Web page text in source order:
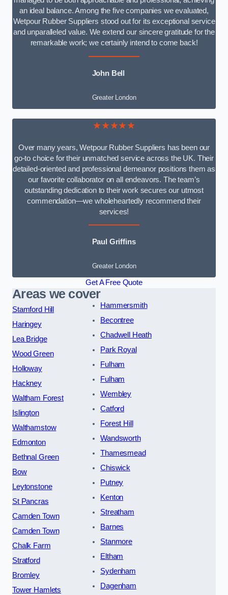
an ideal balance. Among the five companies we evaluated,
Wetpour Rubber Suppliers stood out for its exceptional service
and unparalleled value. We extend our sincere gratitude for the
remarkable work; we certainly intend to come back!
John Bell
Greater London
★★★★★
Over many years, Wetpour Rubber Suppliers has been our
go-to choice for their unmatched service across the UK. Their
detailed-oriented and professional demeanor positions them as
our favorite collaborator on all endeavors. The team’s
outstanding dedication to their work secures our utmost
commendation—we wholeheartedly recommend their
services!
Paul Griffins
Greater London
Get A Free Quote
Areas we cover
Stamford Hill
Haringey
Lea Bridge
Wood Green
Holloway
Hackney
Waltham Forest
Islington
Walthamstow
Edmonton
Bethnal Green
Bow
Leytonstone
St Pancras
Camden Town
Camden Town
Chalk Farm
Stratford
Bromley
Tower Hamlets
Hammersmith
Becontree
Chadwell Heath
Park Royal
Fulham
Fulham
Wembley
Catford
Forest Hill
Wandsworth
Thamesmead
Chiswick
Putney
Kenton
Streatham
Barnes
Stanmore
Eltham
Sydenham
Dagenham